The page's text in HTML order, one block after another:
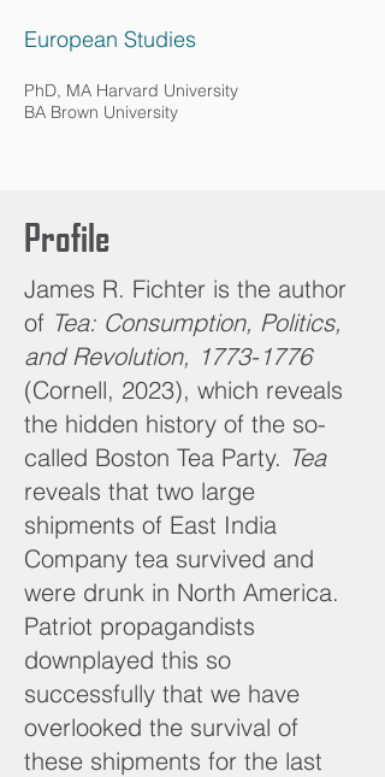
European Studies
PhD, MA Harvard University
BA Brown University
Profile
James R. Fichter is the author
of Tea: Consumption, Politics,
and Revolution, 1773-1776
(Cornell, 2023), which reveals
the hidden history of the so-
called Boston Tea Party. Tea
reveals that two large
shipments of East India
Company tea survived and
were drunk in North America.
Patriot propagandists
downplayed this so
successfully that we have
overlooked the survival of
these shipments for the last